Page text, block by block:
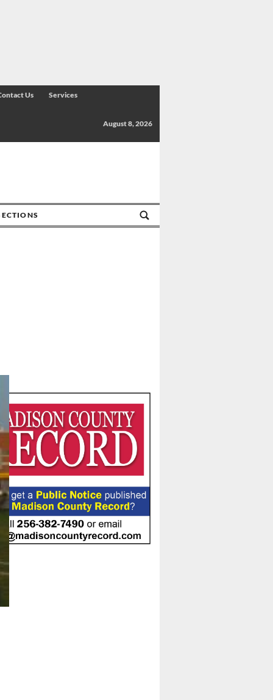
Us Services
August 8, 2026